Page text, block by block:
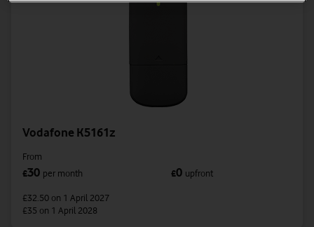
Vodafone K5161z
From
£30 per month £0 upfront
£32.50 on 1 April 2027
£35 on 1 April 2028